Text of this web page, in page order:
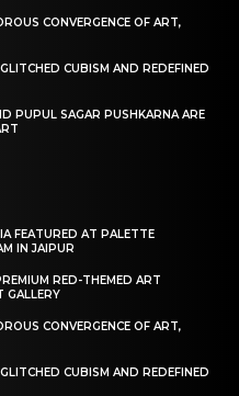
CONVERGENCE OF ART,
CUBISM AND REDEFINED
PUPUL SAGAR PUSHKARNA ARE
FEATURED AT PALETTE
IN JAIPUR
RED-THEMED ART
GALLERY
CONVERGENCE OF ART,
CUBISM AND REDEFINED